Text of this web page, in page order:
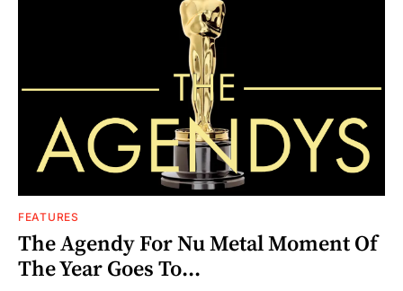
FEATURES
The Agendy For Nu Metal Moment Of
The Year Goes To...